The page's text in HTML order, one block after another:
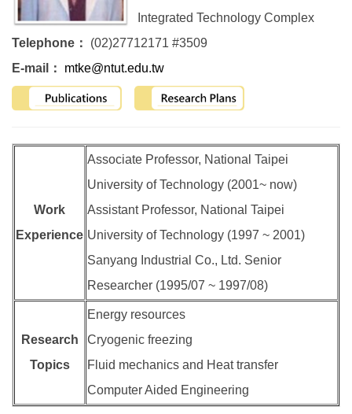
Integrated Technology Complex
Telephone： (02)27712171 #3509
E-mail： mtke@ntut.edu.tw
Work
Experience
Associate Professor, National Taipei
University of Technology (2001~ now)
Assistant Professor, National Taipei
University of Technology (1997 ~ 2001)
Sanyang Industrial Co., Ltd. Senior
Researcher (1995/07 ~ 1997/08)
Research
Topics
Energy resources
Cryogenic freezing
Fluid mechanics and Heat transfer
Computer Aided Engineering